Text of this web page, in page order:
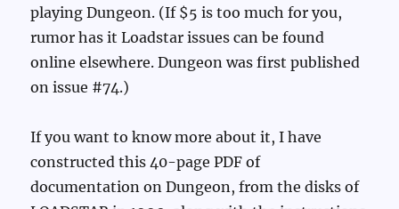
playing Dungeon. (If $5 is too much for you,
rumor has it Loadstar issues can be found
online elsewhere. Dungeon was first published
on issue #74.)
If you want to know more about it, I have
constructed this 40-page PDF of
documentation on Dungeon, from the disks of